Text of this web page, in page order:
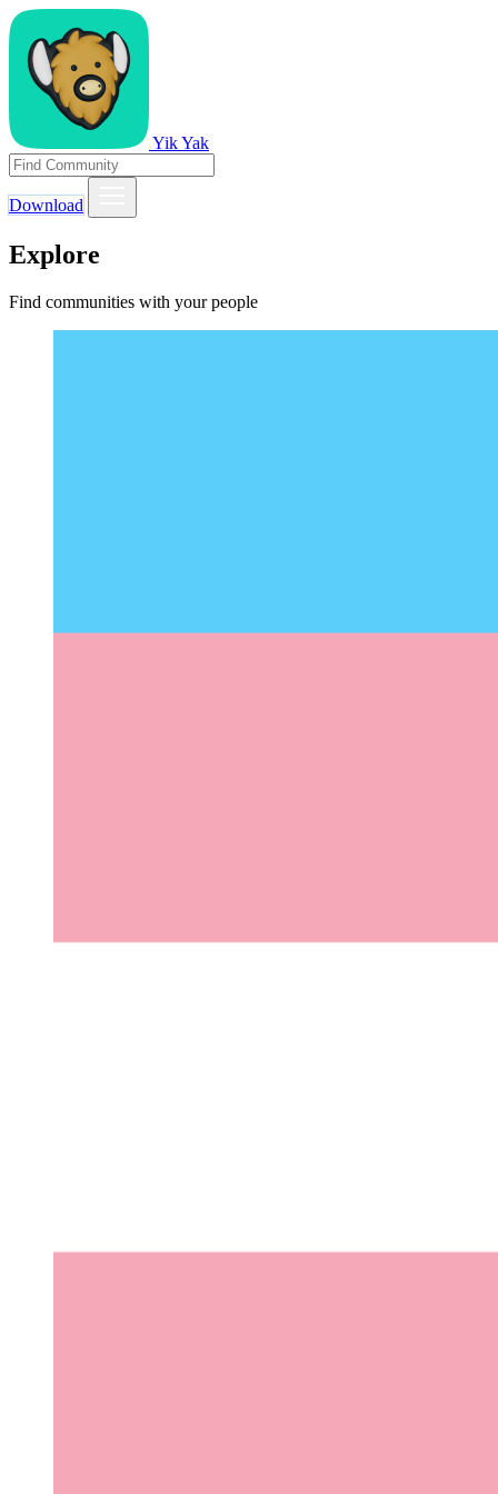
Yik Yak
Download
Explore
Find communities with your people